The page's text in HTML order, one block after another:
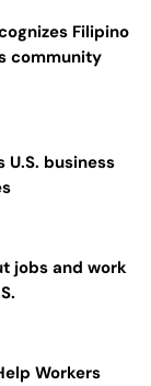
Filipino
community
business
jobs and work
Workers